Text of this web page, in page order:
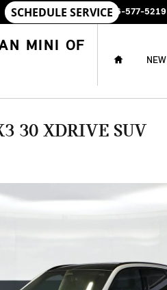
SALES : 786-577-5219
MINI OF
HOME
NEW
30 XDRIVE SUV